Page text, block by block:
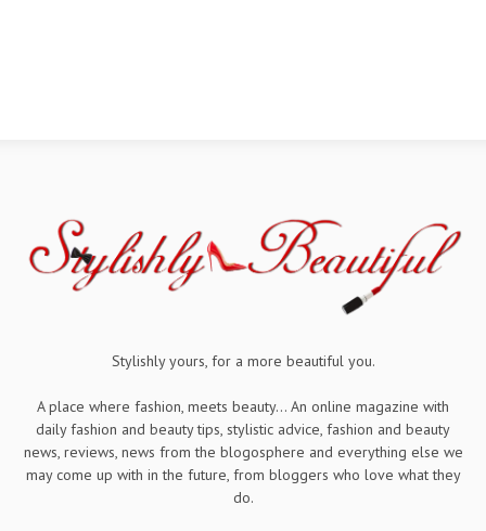
Stylishly yours, for a more beautiful you.
A place where fashion, meets beauty... An online magazine with
daily fashion and beauty tips, stylistic advice, fashion and beauty
news, reviews, news from the blogosphere and everything else we
may come up with in the future, from bloggers who love what they
do.